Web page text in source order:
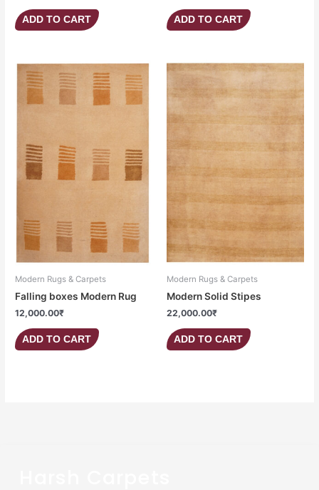
ADD TO CART ADD TO CART
Modern Rugs & Carpets
Falling boxes Modern Rug
12,000.00₹
ADD TO CART
Modern Rugs & Carpets
Modern Solid Stipes
22,000.00₹
ADD TO CART